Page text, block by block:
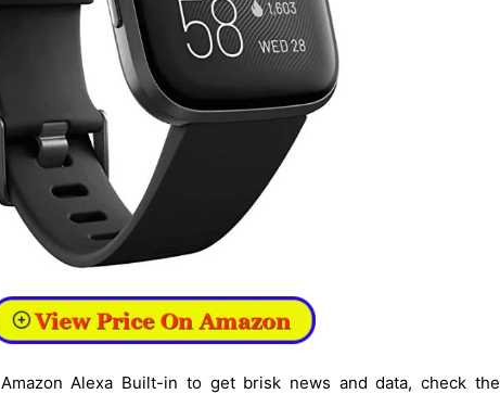
Alexa Built-in to get brisk news and data, check the